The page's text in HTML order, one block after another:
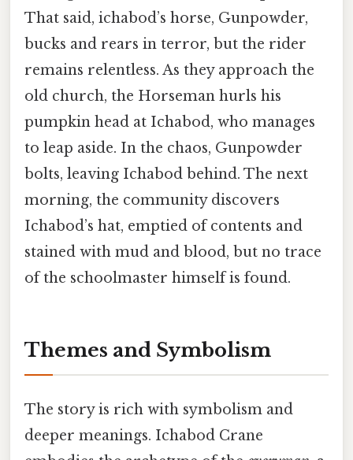
That said, ichabod’s horse, Gunpowder,
bucks and rears in terror, but the rider
remains relentless. As they approach the
old church, the Horseman hurls his
pumpkin head at Ichabod, who manages
to leap aside. In the chaos, Gunpowder
bolts, leaving Ichabod behind. The next
morning, the community discovers
Ichabod’s hat, emptied of contents and
stained with mud and blood, but no trace
of the schoolmaster himself is found.
Themes and Symbolism
The story is rich with symbolism and
deeper meanings. Ichabod Crane